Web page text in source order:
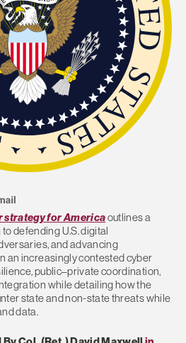
strategy for Americaoutlines a
defending U.S. digital
and advancing
an increasingly contested cyber
public–private coordination,
while detailing how the
state and non-state threats while
data.